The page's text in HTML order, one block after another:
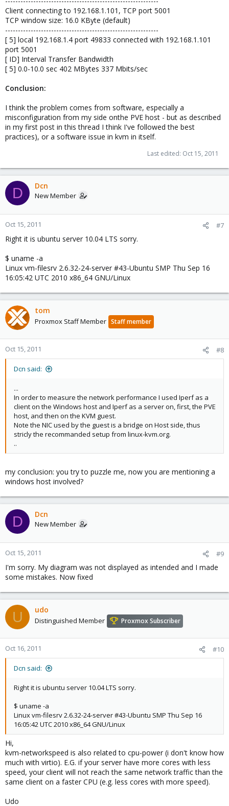
Client connecting to 192.168.1.101, TCP port 5001
TCP window size: 16.0 KByte (default)
------------------------------------------------------------
[ 5] local 192.168.1.4 port 49833 connected with 192.168.1.101
port 5001
[ ID] Interval Transfer Bandwidth
[ 5] 0.0-10.0 sec 402 MBytes 337 Mbits/sec
Conclusion:
I think the problem comes from software, especially a
misconfiguration from my side onthe PVE host - but as described
in my first post in this thread I think I've followed the best
practices), or a software issue in kvm in itself.
Last edited: Oct 15, 2011
D Dcn
New Member
Oct 15, 2011 #7
Right it is ubuntu server 10.04 LTS sorry.
$ uname -a
Linux vm-filesrv 2.6.32-24-server #43-Ubuntu SMP Thu Sep 16
16:05:42 UTC 2010 x86_64 GNU/Linux
tom
Proxmox Staff Member Staff member
Oct 15, 2011 #8
Dcn said:
...
In order to measure the network performance I used Iperf as a
client on the Windows host and Iperf as a server on, first, the PVE
host, and then on the KVM guest.
Note the NIC used by the guest is a bridge on Host side, thus
stricly the recommanded setup from linux-kvm.org.
..
my conclusion: you try to puzzle me, now you are mentioning a
windows host involved?
D Dcn
New Member
Oct 15, 2011 #9
I'm sorry. My diagram was not displayed as intended and I made
some mistakes. Now fixed
U udo
Distinguished Member Proxmox Subscriber
Oct 16, 2011 #10
Dcn said:
Right it is ubuntu server 10.04 LTS sorry.
$ uname -a
Linux vm-filesrv 2.6.32-24-server #43-Ubuntu SMP Thu Sep 16
16:05:42 UTC 2010 x86_64 GNU/Linux
Hi,
kvm-networkspeed is also related to cpu-power (i don't know how
much with virtio). E.G. if your server have more cores with less
speed, your client will not reach the same network traffic than the
same client on a faster CPU (e.g. less cores with more speed).
Udo